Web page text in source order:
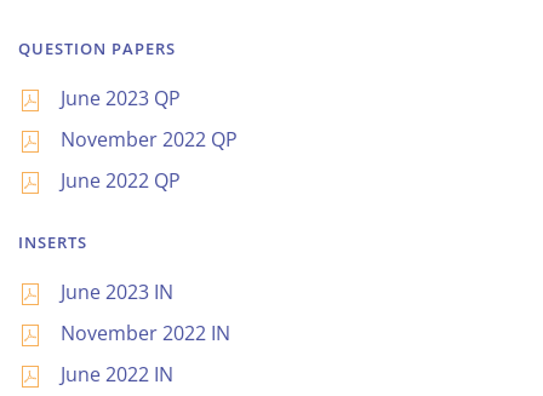
QUESTION PAPERS
June 2023 QP
November 2022 QP
June 2022 QP
INSERTS
June 2023 IN
November 2022 IN
June 2022 IN